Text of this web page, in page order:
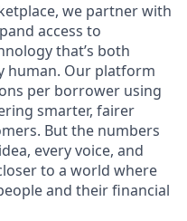
we partner with
access to
that’s both
human. Our platform
per borrower using
smarter, fairer
But the numbers
every voice, and
to a world where
and their financial